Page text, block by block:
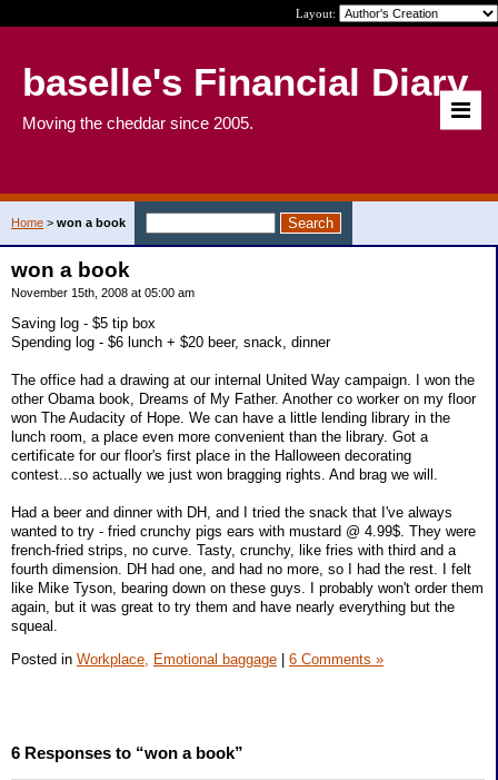
Layout:
baselle's Financial Diary
Moving the cheddar since 2005.
Home > won a book
won a book
November 15th, 2008 at 05:00 am
Saving log - $5 tip box
Spending log - $6 lunch + $20 beer, snack, dinner
The office had a drawing at our internal United Way campaign. I won the
other Obama book, Dreams of My Father. Another co worker on my floor
won The Audacity of Hope. We can have a little lending library in the
lunch room, a place even more convenient than the library. Got a
certificate for our floor's first place in the Halloween decorating
contest...so actually we just won bragging rights. And brag we will.
Had a beer and dinner with DH, and I tried the snack that I've always
wanted to try - fried crunchy pigs ears with mustard @ 4.99$. They were
french-fried strips, no curve. Tasty, crunchy, like fries with third and a
fourth dimension. DH had one, and had no more, so I had the rest. I felt
like Mike Tyson, bearing down on these guys. I probably won't order them
again, but it was great to try them and have nearly everything but the
squeal.
Posted in Workplace, Emotional baggage | 6 Comments »
6 Responses to “won a book”